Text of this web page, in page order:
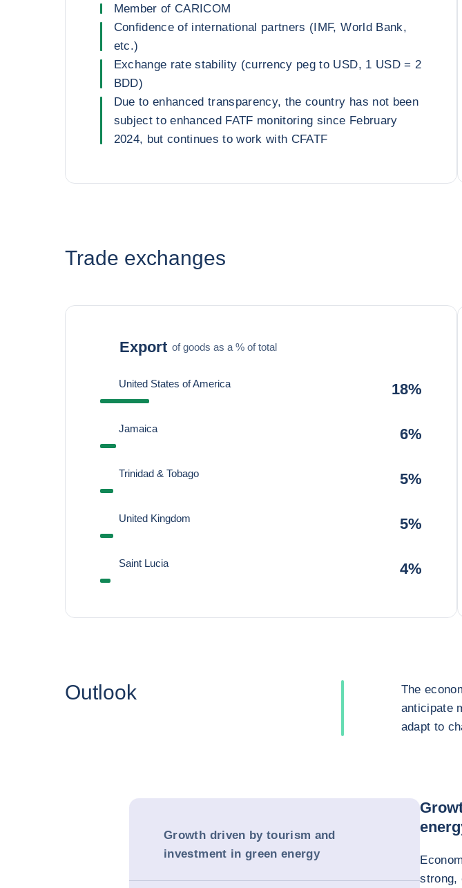
Member of CARICOM
Confidence of international partners (IMF, World Bank,
etc.)
Exchange rate stability (currency peg to USD, 1 USD = 2
BDD)
Due to enhanced transparency, the country has not been
subject to enhanced FATF monitoring since February
2024, but continues to work with CFATF
Trade exchanges
Export of goods as a % of total
United States of America 18%
Jamaica 6%
Trinidad & Tobago 5%
United Kingdom 5%
Saint Lucia 4%
Outlook
The
anticipate
adapt to
Growth driven by tourism and
investment in green energy
strong,